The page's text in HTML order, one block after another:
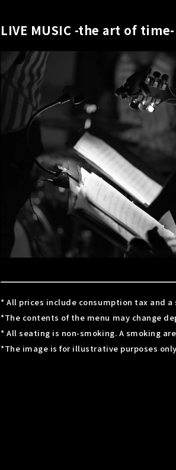
LIVE MUSIC -the art of time-
* All prices include consumption tax and a
*The contents of the menu may change
* All seating is non-smoking. A smoking
*The image is for illustrative purposes